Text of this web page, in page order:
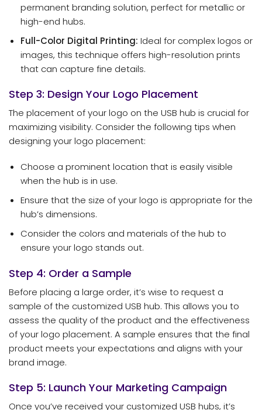
permanent branding solution, perfect for metallic or
high-end hubs.
Full-Color Digital Printing: Ideal for complex logos or
images, this technique offers high-resolution prints
that can capture fine details.
Step 3: Design Your Logo Placement
The placement of your logo on the USB hub is crucial for
maximizing visibility. Consider the following tips when
designing your logo placement:
Choose a prominent location that is easily visible
when the hub is in use.
Ensure that the size of your logo is appropriate for the
hub’s dimensions.
Consider the colors and materials of the hub to
ensure your logo stands out.
Step 4: Order a Sample
Before placing a large order, it’s wise to request a
sample of the customized USB hub. This allows you to
assess the quality of the product and the effectiveness
of your logo placement. A sample ensures that the final
product meets your expectations and aligns with your
brand image.
Step 5: Launch Your Marketing Campaign
Once you’ve received your customized USB hubs, it’s